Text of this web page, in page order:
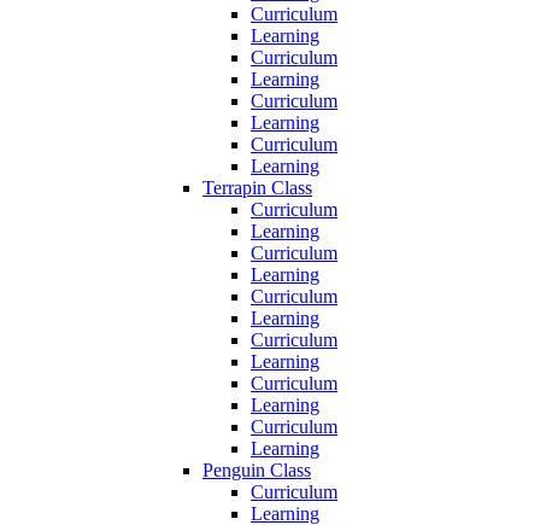
Curriculum
Learning
Curriculum
Learning
Curriculum
Learning
Curriculum
Learning
Terrapin Class
Curriculum
Learning
Curriculum
Learning
Curriculum
Learning
Curriculum
Learning
Curriculum
Learning
Curriculum
Learning
Penguin Class
Curriculum
Learning